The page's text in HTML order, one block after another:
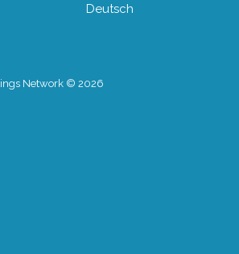
Deutsch
Network © 2026